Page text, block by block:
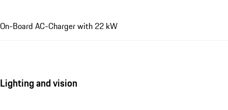
On-Board AC-Charger with 22 kW
Lighting and vision